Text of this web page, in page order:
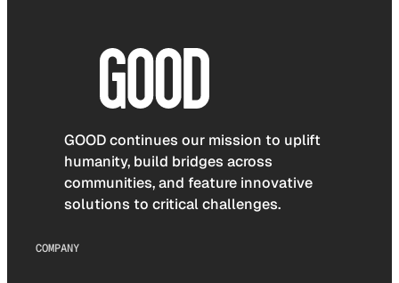
GOOD continues our mission to uplift
humanity, build bridges across
communities, and feature innovative
solutions to critical challenges.
COMPANY